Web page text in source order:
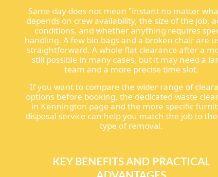
Same day does not mean "instant no matter
depends on crew availability, the size of the job,
conditions, and whether anything requires
handling. A few bin bags and a broken chair are
straightforward. A whole flat clearance after a
still possible in many cases, but it may need a
team and a more precise time slot.
If you want to compare the wider range of
options before booking, the dedicated waste
in Kennington page and the more specific
disposal service can help you match the job to
type of removal.
KEY BENEFITS AND PRACTICAL